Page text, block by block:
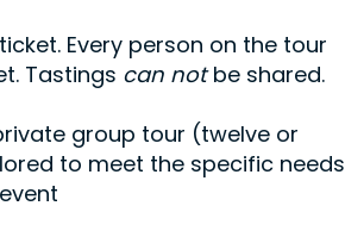
Every person on the tour
Tastings can notbe shared.
group tour (twelve or
to meet the specific needs